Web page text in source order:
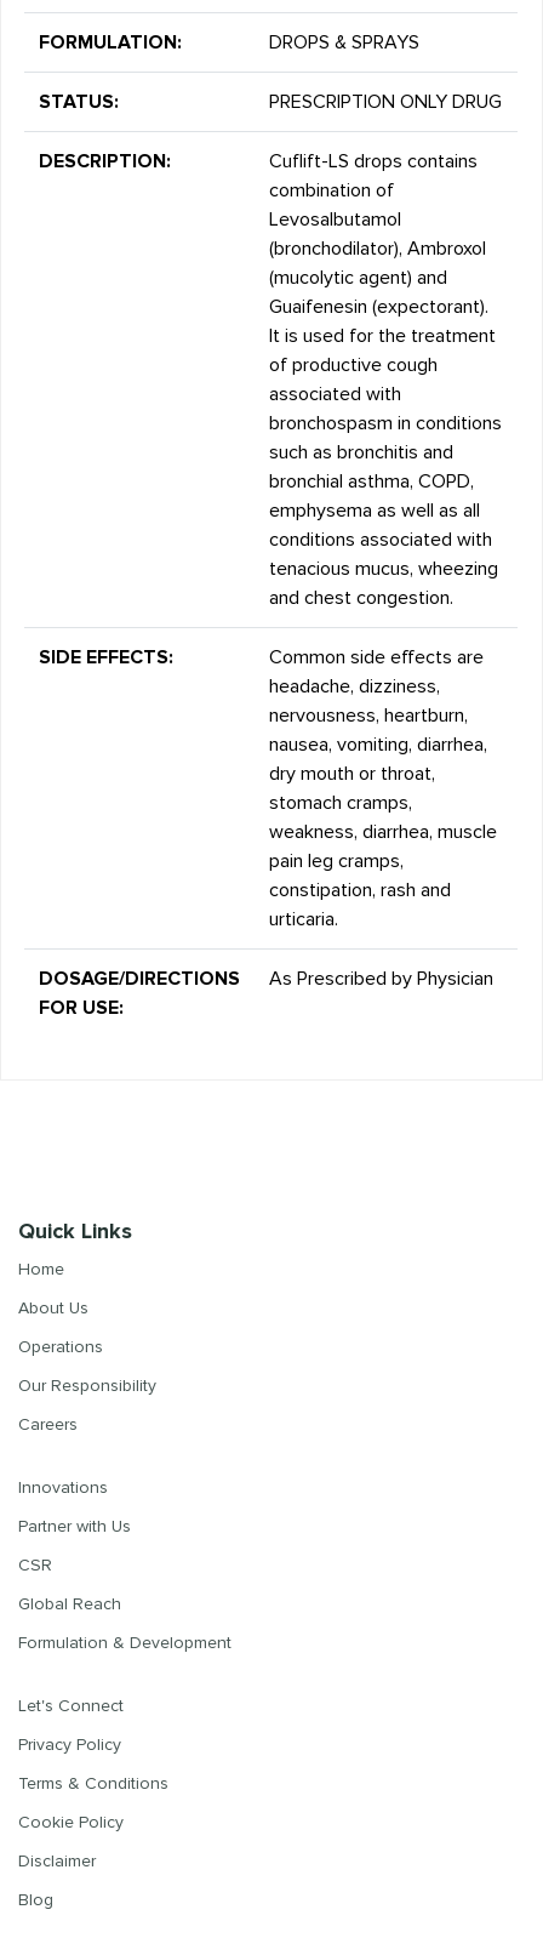
FORMULATION: DROPS & SPRAYS
STATUS: PRESCRIPTION ONLY DRUG
DESCRIPTION:
Cuflift-LS drops contains
combination of
Levosalbutamol
(bronchodilator), Ambroxol
(mucolytic agent) and
Guaifenesin (expectorant).
It is used for the treatment
of productive cough
associated with
bronchospasm in conditions
such as bronchitis and
bronchial asthma, COPD,
emphysema as well as all
conditions associated with
tenacious mucus, wheezing
and chest congestion.
SIDE EFFECTS:
Common side effects are
headache, dizziness,
nervousness, heartburn,
nausea, vomiting, diarrhea,
dry mouth or throat,
stomach cramps,
weakness, diarrhea, muscle
pain leg cramps,
constipation, rash and
urticaria.
DOSAGE/DIRECTIONS
FOR USE:
As Prescribed by Physician
Quick Links
Home
About Us
Operations
Our Responsibility
Careers
Innovations
Partner with Us
CSR
Global Reach
Formulation & Development
Let's Connect
Privacy Policy
Terms & Conditions
Cookie Policy
Disclaimer
Blog